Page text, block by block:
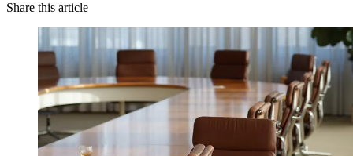
Share this article